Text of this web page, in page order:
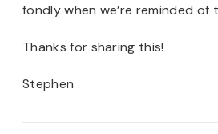
fondly when we’re reminded of
Thanks for sharing this!
Stephen